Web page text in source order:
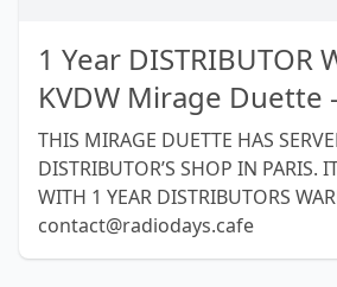
1 Year DISTRIBUTOR
KVDW Mirage Duette
THIS MIRAGE DUETTE HAS
DISTRIBUTOR’S SHOP IN PARIS.
WITH 1 YEAR DISTRIBUTORS
contact@radiodays.cafe